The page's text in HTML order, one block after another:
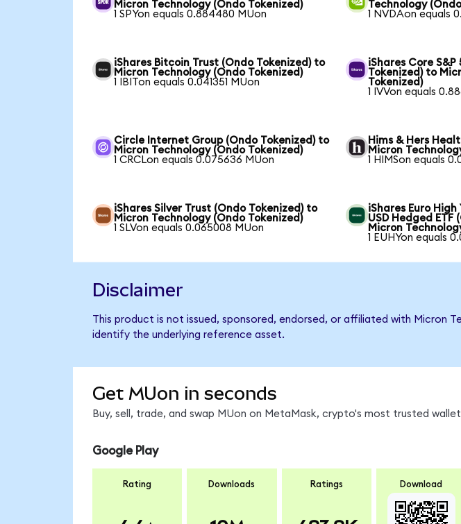
Micron Technology (Ondo Tokenized)
1 SPYon equals 0.884480 MUon
Technology
1 NVDAon equals
iShares Bitcoin Trust (Ondo Tokenized) to
Micron Technology (Ondo Tokenized)
1 IBITon equals 0.041351 MUon
iShares Core S&P
Tokenized) to
Tokenized)
1 IVVon equals
Circle Internet Group (Ondo Tokenized) to
Micron Technology (Ondo Tokenized)
1 CRCLon equals 0.075636 MUon
Hims & Hers
Micron
1 HIMSon equals
iShares Silver Trust (Ondo Tokenized) to
Micron Technology (Ondo Tokenized)
1 SLVon equals 0.065008 MUon
iShares Euro
USD Hedged ETF
Micron
1 EUHYon equals
Disclaimer
This product is not issued, sponsored, endorsed, or affiliated with Micron
identify the underlying reference asset.
Get MUon in seconds
Buy, sell, trade, and swap MUon on MetaMask, crypto's most trusted
Google Play
Rating Downloads Ratings Download